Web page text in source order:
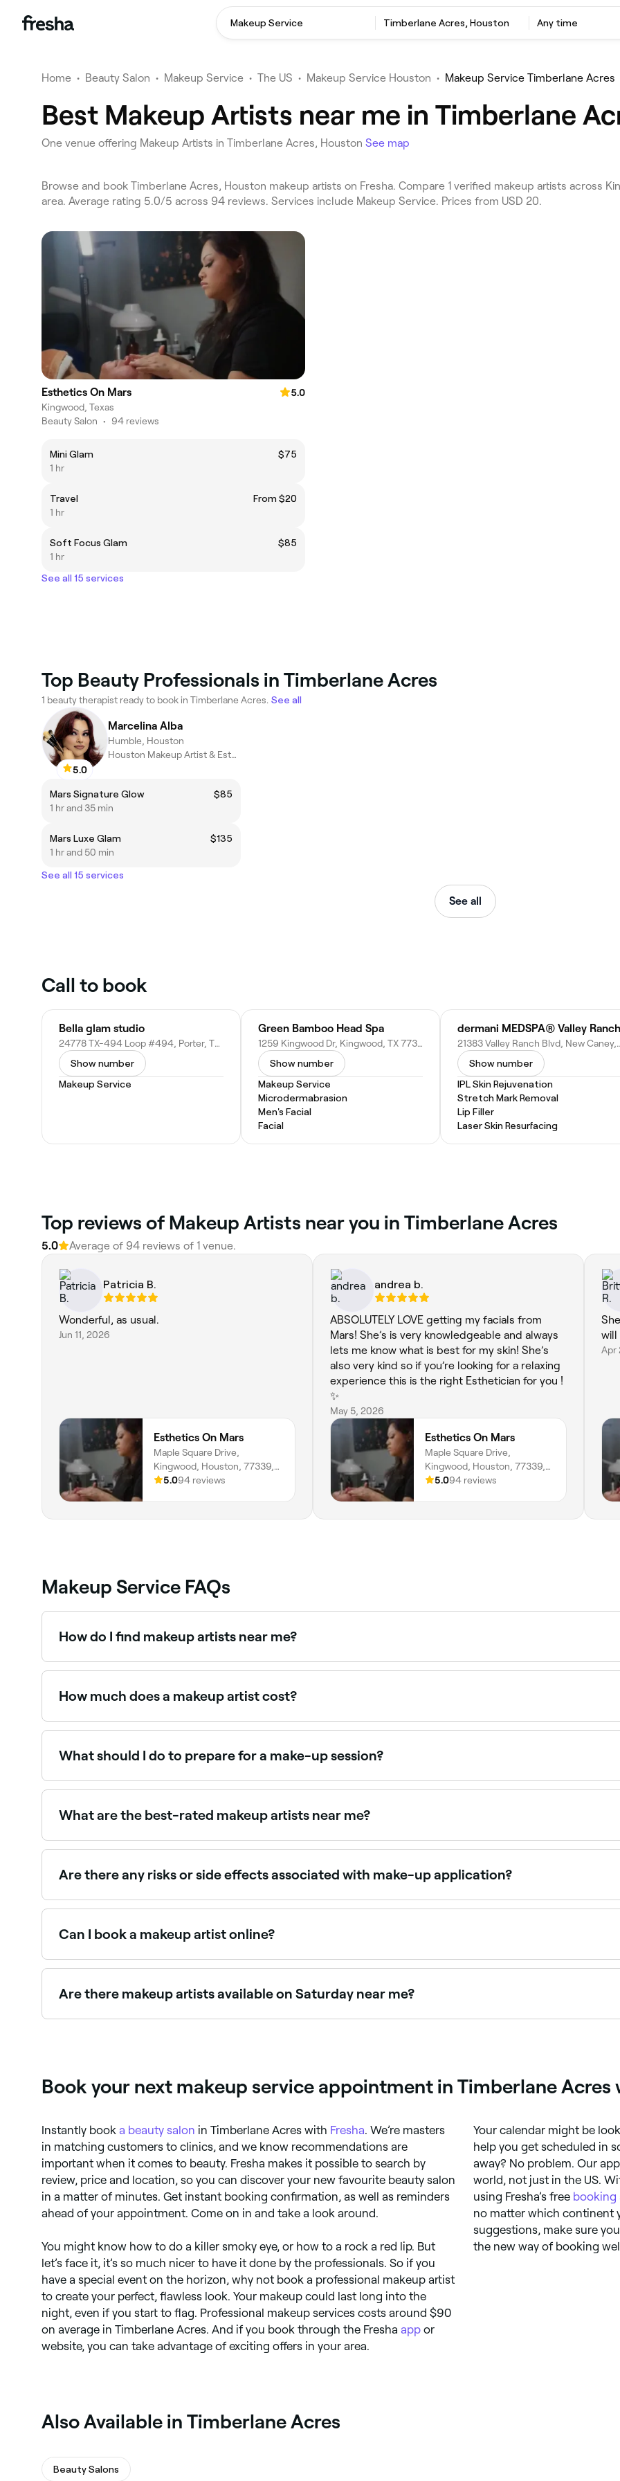
Makeup Service Timberlane Acres, Houston Any time
Home • Beauty Salon • Makeup Service • The US • Makeup Service Houston • Makeup Service Timberlane Acres
Best Makeup Artists near me in Timberlane
One venue offering Makeup Artists in Timberlane Acres, Houston See map
Browse and book Timberlane Acres, Houston makeup artists on Fresha. Compare 1 verified makeup artists across
area. Average rating 5.0/5 across 94 reviews. Services include Makeup Service. Prices from USD 20.
Esthetics On Mars
5.0
Kingwood, Texas
Beauty Salon • 94 reviews
Mini Glam
$75
1 hr
Travel
From $20
1 hr
Soft Focus Glam
$85
1 hr
See all 15 services
Top Beauty Professionals in Timberlane Acres
1 beauty therapist ready to book in Timberlane Acres. See all
5.0
Marcelina Alba
Humble, Houston
Houston Makeup Artist & Esthetician
Mars Signature Glow
$85
1 hr and 35 min
Mars Luxe Glam
$135
1 hr and 50 min
See all 15 services
See all
Call to book
Bella glam studio
24778 TX-494 Loop #494, Porter, TX 77365
Show number
Makeup Service
Green Bamboo Head Spa
1259 Kingwood Dr, Kingwood, TX 77339
Show number
Makeup Service
Microdermabrasion
Men's Facial
Facial
dermani MEDSPA® Valley Ranch
21383 Valley Ranch
Show number
IPL Skin Rejuvenation
Stretch Mark Removal
Lip Filler
Laser Skin Resurfacing
Top reviews of Makeup Artists near you in Timberlane Acres
5.0 Average of 94 reviews of 1 venue.
Patricia B.
Wonderful, as usual.
Jun 11, 2026
Esthetics On Mars
Maple Square Drive,
Kingwood, Houston, 77339,
Texas
5.094 reviews
andrea b.
ABSOLUTELY LOVE getting my facials from
Mars! She’s is very knowledgeable and always
lets me know what is best for my skin! She’s
also very kind so if you’re looking for a relaxing
experience this is the right Esthetician for you !
✨
May 5, 2026
Esthetics On Mars
Maple Square Drive,
Kingwood, Houston, 77339,
Texas
5.094 reviews
will
Apr
Makeup Service FAQs
How do I find makeup artists near me?
Use Fresha to browse professional makeup artists near you. Filter by location, specialty, price and
How much does a makeup artist cost?
Professional makeup typically costs between $35 and $250. Fresha shows upfront pricing before you
What should I do to prepare for a make-up session?
Arrive with a clean, moisturized face, and bring inspiration photos so your make-up artist can give you the
don't smudge your face when you get changed.
What are the best-rated makeup artists near me?
Fresha lists a wide range of makeup artists, all with verified client reviews and portfolio photos. Sort by
Are there any risks or side effects associated with make-up application?
While make-up application is generally safe, there are a few potential side effects to be aware of. Allergic
wounds or irritated skin.
Can I book a makeup artist online?
Yes, with Fresha you can book makeup artist appointments online 24/7. Browse artists near you, choose
Are there makeup artists available on Saturday near me?
Book your next makeup service appointment in Timberlane Acres
Instantly book a beauty salon in Timberlane Acres with Fresha. We’re masters
in matching customers to clinics, and we know recommendations are
important when it comes to beauty. Fresha makes it possible to search by
review, price and location, so you can discover your new favourite beauty salon
in a matter of minutes. Get instant booking confirmation, as well as reminders
ahead of your appointment. Come on in and take a look around.
You might know how to do a killer smoky eye, or how to a rock a red lip. But
let’s face it, it’s so much nicer to have it done by the professionals. So if you
have a special event on the horizon, why not book a professional makeup artist
to create your perfect, flawless look. Your makeup could last long into the
night, even if you start to flag. Professional makeup services costs around $90
on average in Timberlane Acres. And if you book through the Fresha app or
website, you can take advantage of exciting offers in your area.
Your calendar might be
help you get scheduled in
away? No problem. Our
world, not just in the US.
using Fresha’s free booking
no matter which continent
suggestions, make sure
the new way of booking
Also Available in Timberlane Acres
Beauty Salons